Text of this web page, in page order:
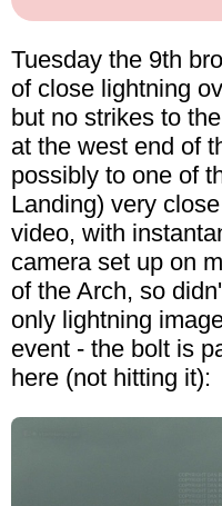
Tuesday the 9th
of close lightning
but no strikes to
at the west end of
possibly to one of
Landing) very
video, with
camera set up on
of the Arch, so
only lightning
event - the bolt is
here (not hitting it):